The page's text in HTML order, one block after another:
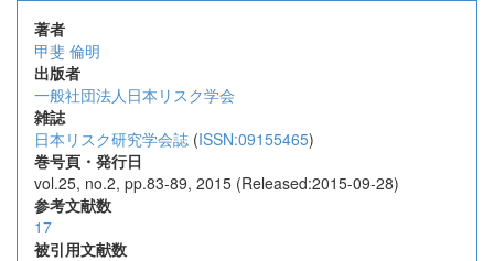
著者
甲斐 倫明
出版者
一般社団法人日本リスク学会
雑誌
日本リスク研究学会誌 (ISSN:09155465)
巻号頁・発行日
vol.25, no.2, pp.83-89, 2015 (Released:2015-09-28)
参考文献数
17
被引用文献数